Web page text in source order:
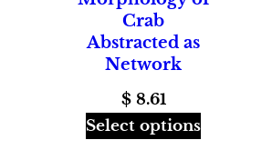
Crab
Abstracted as
Network
$8.61
Select options